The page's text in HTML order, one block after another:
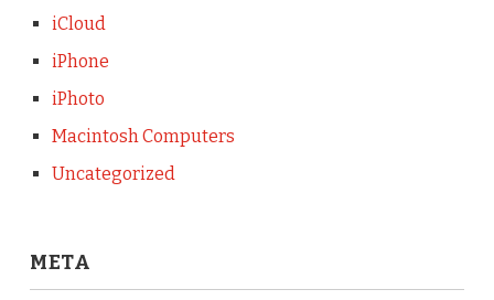
iCloud
iPhone
iPhoto
Macintosh Computers
Uncategorized
META